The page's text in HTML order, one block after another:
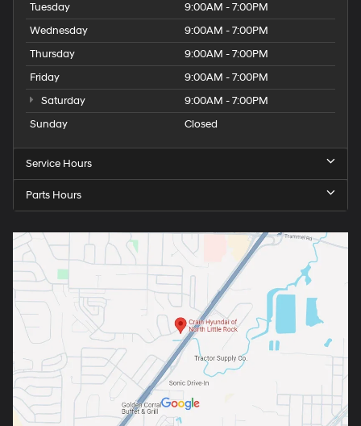
Tuesday
9:00AM - 7:00PM
Wednesday
9:00AM - 7:00PM
Thursday
9:00AM - 7:00PM
Friday
9:00AM - 7:00PM
Saturday
9:00AM - 7:00PM
Sunday
Closed
Service Hours
Parts Hours